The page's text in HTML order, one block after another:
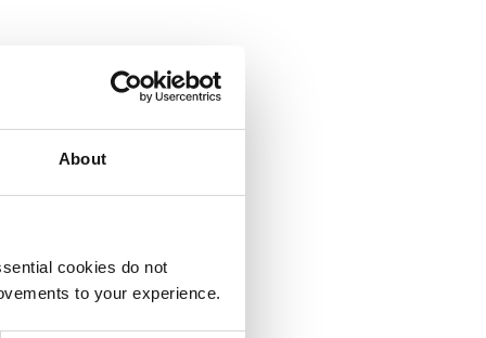
About
cookies do not
to your experience.
Felstead